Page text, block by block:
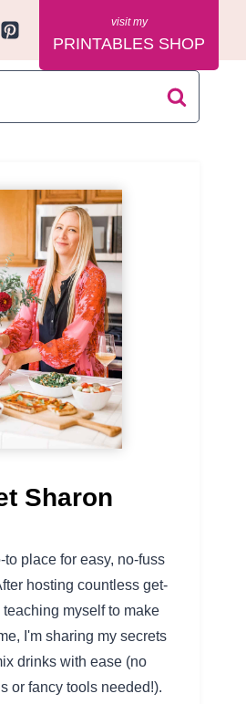
PRINTABLES SHOP
Sharon
place for easy, no-fuss
hosting countless get-
myself to make
I'm sharing my secrets
drinks with ease (no
or fancy tools needed!).